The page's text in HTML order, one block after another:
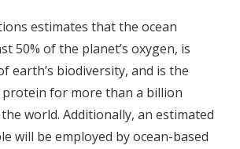
estimates that the ocean
50% of the planet’s oxygen, is
earth’s biodiversity, and is the
protein for more than a billion
world. Additionally, an estimated
will be employed by ocean-based